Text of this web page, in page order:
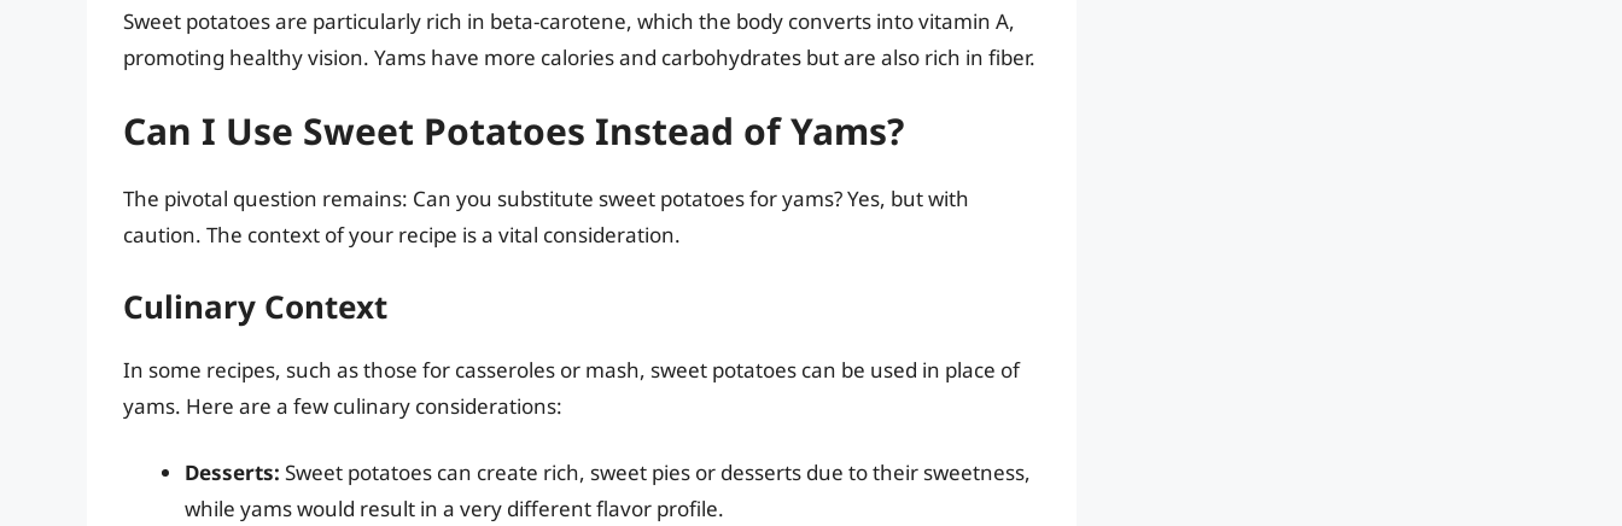
Sweet potatoes are particularly rich in beta-carotene, which the body converts into vitamin A,
promoting healthy vision. Yams have more calories and carbohydrates but are also rich in fiber.
Can I Use Sweet Potatoes Instead of Yams?
The pivotal question remains: Can you substitute sweet potatoes for yams? Yes, but with
caution. The context of your recipe is a vital consideration.
Culinary Context
In some recipes, such as those for casseroles or mash, sweet potatoes can be used in place of
yams. Here are a few culinary considerations:
Desserts: Sweet potatoes can create rich, sweet pies or desserts due to their sweetness,
while yams would result in a very different flavor profile.